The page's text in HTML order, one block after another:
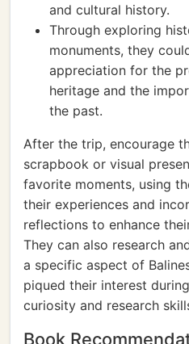
and cultural history.
Through exploring
monuments, they
appreciation for the
heritage and the
the past.
After the trip, encourage
scrapbook or visual
favorite moments, using
their experiences and
reflections to enhance
They can also research
a specific aspect of
piqued their interest
curiosity and research
Book